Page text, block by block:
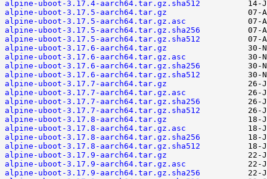
alpine-uboot-3.17.4-aarch64.tar.gz.sha512
alpine-uboot-3.17.5-aarch64.tar.gz
alpine-uboot-3.17.5-aarch64.tar.gz.asc
alpine-uboot-3.17.5-aarch64.tar.gz.sha256
alpine-uboot-3.17.5-aarch64.tar.gz.sha512
alpine-uboot-3.17.6-aarch64.tar.gz
alpine-uboot-3.17.6-aarch64.tar.gz.asc
alpine-uboot-3.17.6-aarch64.tar.gz.sha256
alpine-uboot-3.17.6-aarch64.tar.gz.sha512
alpine-uboot-3.17.7-aarch64.tar.gz
alpine-uboot-3.17.7-aarch64.tar.gz.asc
alpine-uboot-3.17.7-aarch64.tar.gz.sha256
alpine-uboot-3.17.7-aarch64.tar.gz.sha512
alpine-uboot-3.17.8-aarch64.tar.gz
alpine-uboot-3.17.8-aarch64.tar.gz.asc
alpine-uboot-3.17.8-aarch64.tar.gz.sha256
alpine-uboot-3.17.8-aarch64.tar.gz.sha512
alpine-uboot-3.17.9-aarch64.tar.gz
alpine-uboot-3.17.9-aarch64.tar.gz.asc
alpine-uboot-3.17.9-aarch64.tar.gz.sha256